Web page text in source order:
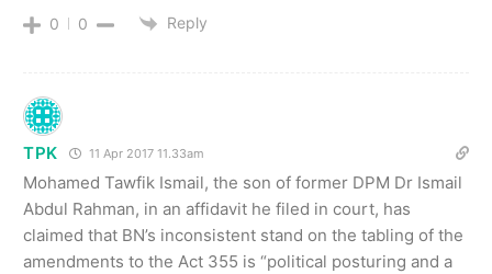
0 0 Reply
TPK 11 Apr 2017 11.33am
Mohamed Tawfik Ismail, the son of former DPM Dr Ismail
Abdul Rahman, in an affidavit he filed in court, has
claimed that BN’s inconsistent stand on the tabling of the
amendments to the Act 355 is “political posturing and a